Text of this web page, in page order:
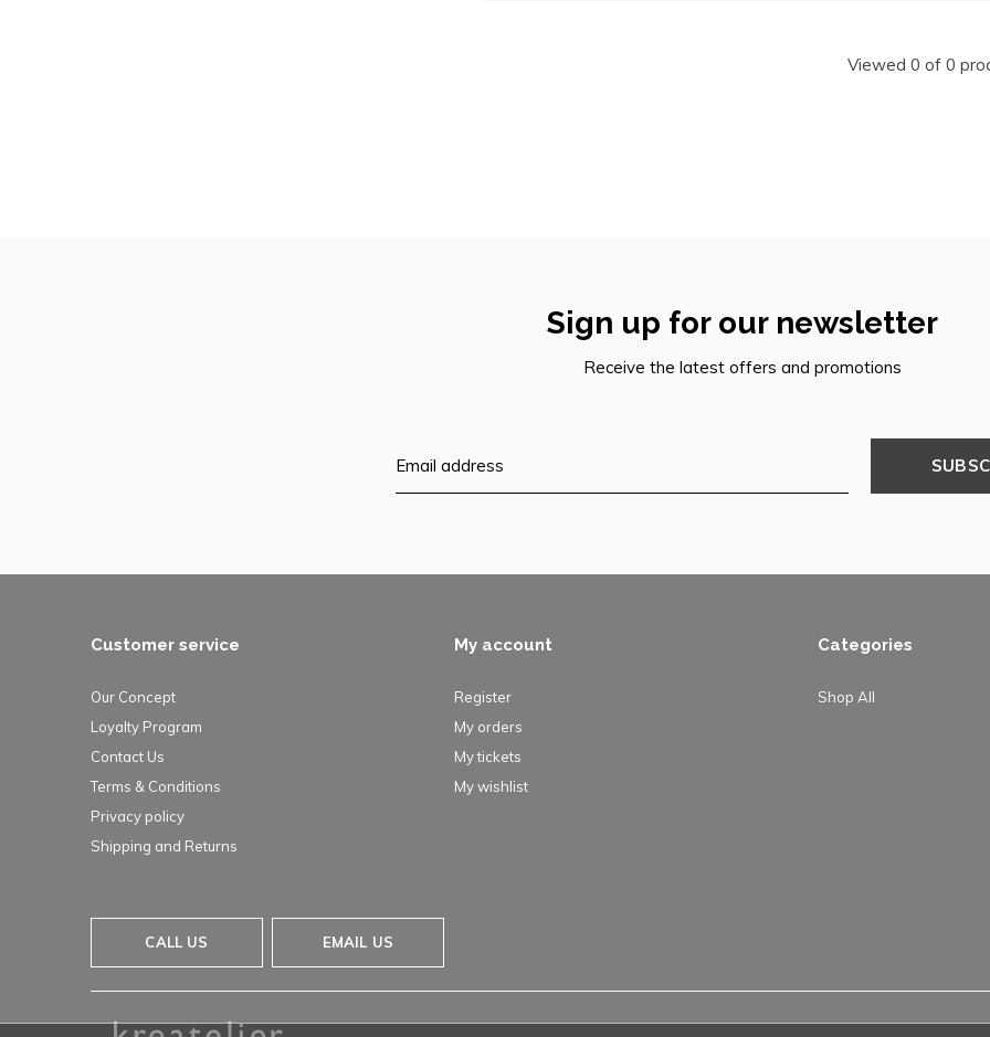
Viewed 0 of 0
Sign up for our newsletter
Receive the latest offers and promotions
Customer service
Our Concept
Loyalty Program
Contact Us
Terms & Conditions
Privacy policy
Shipping and Returns
My account
Register
My orders
My tickets
My wishlist
Categories
Shop All
CALL US EMAIL US